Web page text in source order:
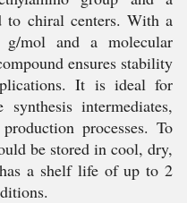
to chiral centers. With a
mol and a molecular
ensures stability
It is ideal for
intermediates,
processes. To
be stored in cool, dry,
a shelf life of up to 2